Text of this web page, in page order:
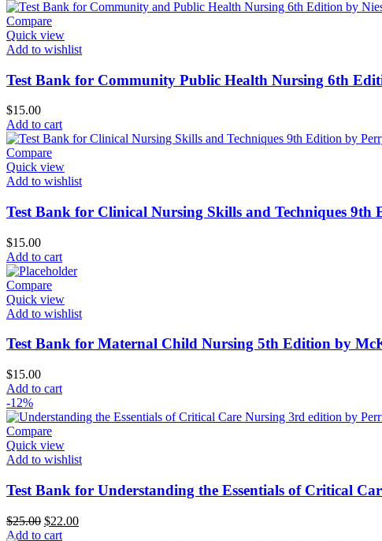
Compare
Quick view
Add to wishlist
Test Bank for Community Public Health Nursing 6th
$15.00
Add to cart
Compare
Quick view
Add to wishlist
Test Bank for Clinical Nursing Skills and Techniques 9th
$15.00
Add to cart
Compare
Quick view
Add to wishlist
Test Bank for Maternal Child Nursing 5th Edition by
$15.00
Add to cart
-12%
Compare
Quick view
Add to wishlist
Test Bank for Understanding the Essentials of Critical
$25.00 Original
price
$22.00Current
Add to cart